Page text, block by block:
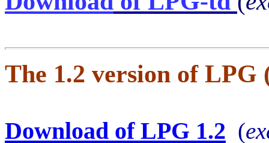
The 1.2 version of LPG
Download of LPG 1.2 (